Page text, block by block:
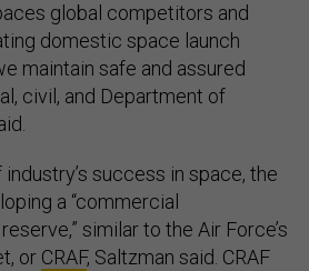
global competitors and
domestic space launch
maintain safe and assured
civil, and Department of
success in space, the
a “commercial
similar to the Air Force’s
or CRAF, Saltzman said. CRAF